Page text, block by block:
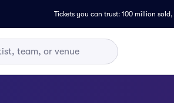
Tickets you can trust: 100 million sold,